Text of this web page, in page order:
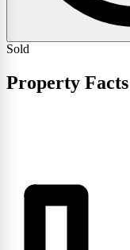
Sold
Property Facts